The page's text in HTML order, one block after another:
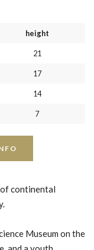
height
21
17
14
7
continental
Museum on the